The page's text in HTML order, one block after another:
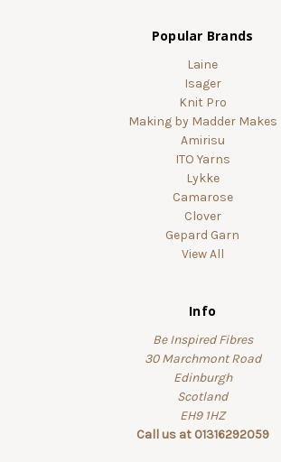
Popular Brands
Laine
Isager
Knit Pro
Making by Madder Makes
Amirisu
ITO Yarns
Lykke
Camarose
Clover
Gepard Garn
View All
Info
Be Inspired Fibres
30 Marchmont Road
Edinburgh
Scotland
EH9 1HZ
Call us at 01316292059